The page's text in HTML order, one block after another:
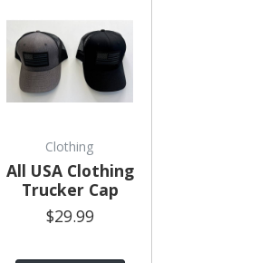
Clothing
All USA Clothing
Trucker Cap
$29.99